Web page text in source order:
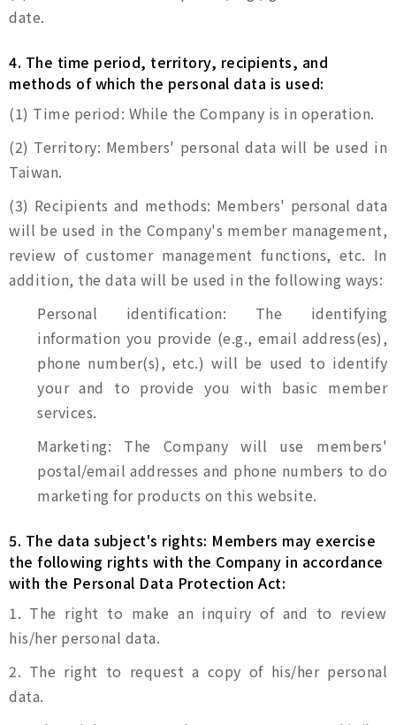
date.
4. The time period, territory, recipients, and
methods of which the personal data is used:
(1) Time period: While the Company is in operation.
(2) Territory: Members' personal data will be used in
Taiwan.
(3) Recipients and methods: Members' personal data
will be used in the Company's member management,
review of customer management functions, etc. In
addition, the data will be used in the following ways:
Personal identification: The identifying
information you provide (e.g., email address(es),
phone number(s), etc.) will be used to identify
your and to provide you with basic member
services.
Marketing: The Company will use members'
postal/email addresses and phone numbers to do
marketing for products on this website.
5. The data subject's rights: Members may exercise
the following rights with the Company in accordance
with the Personal Data Protection Act:
1. The right to make an inquiry of and to review
his/her personal data.
2. The right to request a copy of his/her personal
data.